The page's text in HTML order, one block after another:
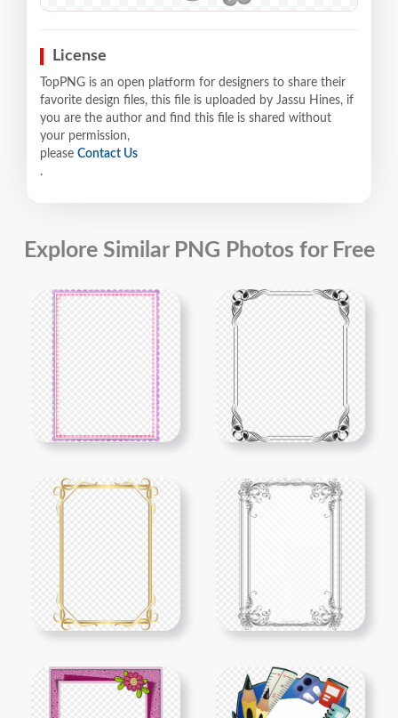
License
TopPNG is an open platform for designers to share their
favorite design files, this file is uploaded by Jassu Hines, if
you are the author and find this file is shared without
your permission,
please Contact Us
.
Explore Similar PNG Photos for Free